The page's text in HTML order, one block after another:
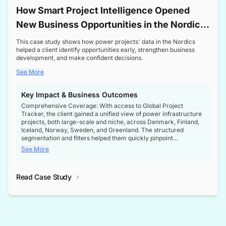
How Smart Project Intelligence Opened
New Business Opportunities in the Nordic
Transformer Market
This case study shows how power projects' data in the Nordics
helped a client identify opportunities early, strengthen business
development, and make confident decisions.
See More
Key Impact & Business Outcomes
Comprehensive Coverage: With access to Global Project
Tracker, the client gained a unified view of power infrastructure
projects, both large-scale and niche, across Denmark, Finland,
Iceland, Norway, Sweden, and Greenland. The structured
segmentation and filters helped them quickly pinpoint
opportunities aligned with their business goals.
intelligence at the right time, improving confidence in strategic
See More
Read Case Study